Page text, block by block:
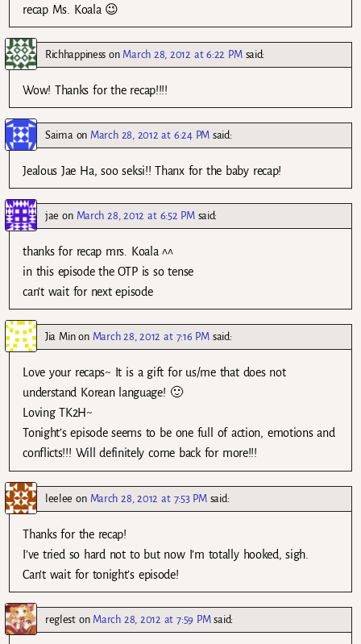
recap Ms. Koala 😉
Richhappinesson March 28, 2012 at 6:22 PM said:
Wow! Thanks for the recap!!!!
Saimaon March 28, 2012 at 6:24 PM said:
Jealous Jae Ha, soo seksi!! Thanx for the baby recap!
jae on March 28, 2012 at 6:52 PM said:
thanks for recap mrs. Koala ^^
in this episode the OTP is so tense
can’t wait for next episode
Jia Minon March 28, 2012 at 7:16 PM said:
Love your recaps~ It is a gift for us/me that does not
understand Korean language! 🙂
Loving TK2H~
Tonight’s episode seems to be one full of action, emotions and
conflicts!!! Will definitely come back for more!!!
leelee on March 28, 2012 at 7:53 PM said:
Thanks for the recap!
I’ve tried so hard not to but now I’m totally hooked, sigh.
Can’t wait for tonight’s episode!
regleston March 28, 2012 at 7:59 PM said: